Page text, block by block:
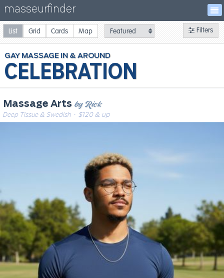
masseurfinder
CELEBRATION
GAYMASSAGE
Massage Arts by Rick
Deep Tissue & Swedish· $120 & up
Filters
List Grid Cards Map